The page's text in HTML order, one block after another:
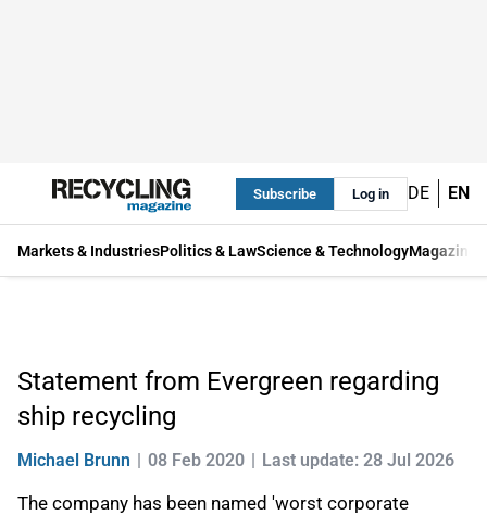
Subscribe Log in DE EN
Markets & IndustriesPolitics & LawScience & TechnologyMagazine
Statement from Evergreen regarding
ship recycling
Michael Brunn 08 Feb 2020 Last update: 28 Jul 2026
The company has been named 'worst corporate